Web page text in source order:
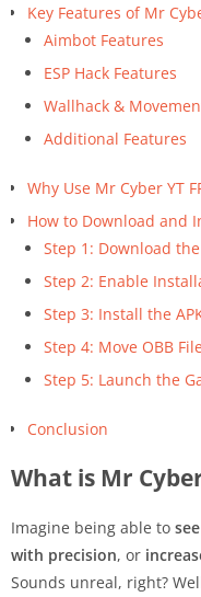
Key Features of Mr
Aimbot Features
ESP Hack Features
Wallhack &
Additional Features
Why Use Mr Cyber YT
How to Download and
Step 1: Download the
Step 2: Enable
Step 3: Install the
Step 4: Move OBB
Step 5: Launch the
Conclusion
What is Mr
Imagine being able to
with precision, or
Sounds unreal, right?